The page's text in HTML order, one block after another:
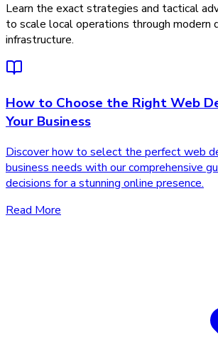
Learn the exact strategies and tactical
to scale local operations through modern
infrastructure.
How to Choose the Right Web
Your Business
Discover how to select the perfect web
business needs with our comprehensive
decisions for a stunning online presence.
Read More